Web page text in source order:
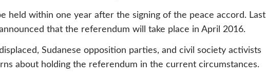
held within one year after the signing of the peace accord. Last
that the referendum will take place in April 2016.
Sudanese opposition parties, and civil society activists
about holding the referendum in the current circumstances.